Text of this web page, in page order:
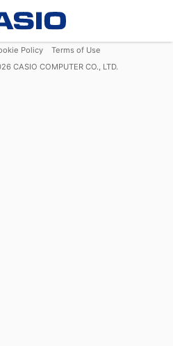
Policy
Terms of Use
CASIO COMPUTER CO., LTD.